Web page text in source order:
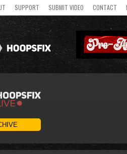
SUPPORT SUBMIT VIDEO CONTACT